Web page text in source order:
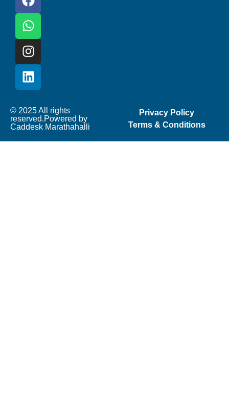
© 2025 All rights
reserved.Powered by
Caddesk Marathahalli
Privacy Policy
Terms & Conditions